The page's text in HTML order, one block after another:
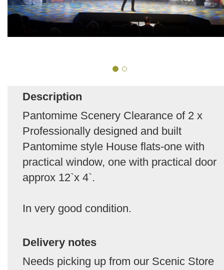
Description
Pantomime Scenery Clearance of 2 x
Professionally designed and built
Pantomime style House flats-one with
practical window, one with practical door
approx 12`x 4`.
In very good condition.
Delivery notes
Needs picking up from our Scenic Store